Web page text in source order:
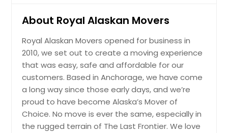
About Royal Alaskan Movers
Royal Alaskan Movers opened for business in
2010, we set out to create a moving experience
that was easy, safe and affordable for our
customers. Based in Anchorage, we have come
a long way since those early days, and we’re
proud to have become Alaska’s Mover of
Choice. No move is ever the same, especially in
the rugged terrain of The Last Frontier. We love